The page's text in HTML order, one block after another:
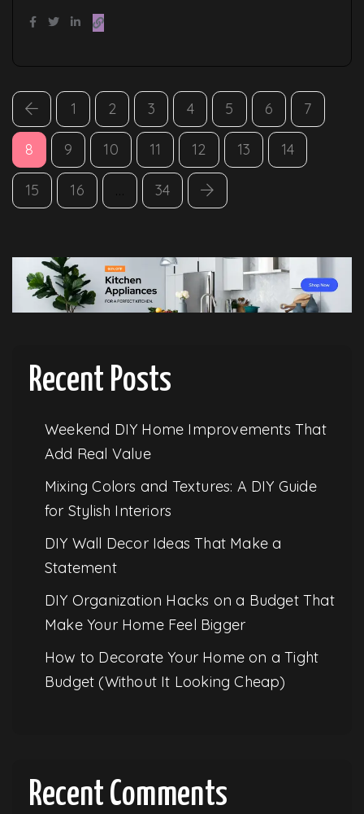
1 2 3 4 5 6 7
8 9 10 11 12 13 14
15 16 34
Recent Posts
Weekend DIY Home Improvements That
Add Real Value
Mixing Colors and Textures: A DIY Guide
for Stylish Interiors
DIY Wall Decor Ideas That Make a
Statement
DIY Organization Hacks on a Budget That
Make Your Home Feel Bigger
How to Decorate Your Home on a Tight
Budget (Without It Looking Cheap)
Recent Comments